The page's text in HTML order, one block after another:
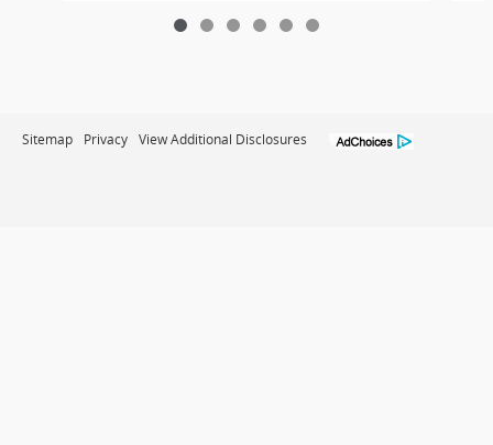
$36,449
Sitemap Privacy View Additional Disclosures